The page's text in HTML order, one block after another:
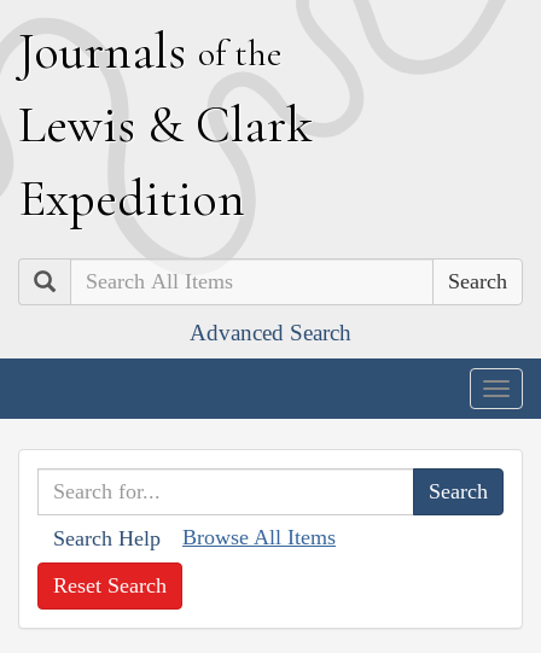
Journals of the
Lewis & Clark
Expedition
Search
Advanced Search
Search Help Browse All Items
Reset Search